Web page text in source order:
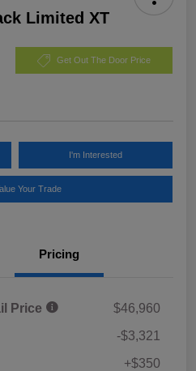
Limited XT
Get Out The Door Price
I'm Interested
Your Trade
Pricing
Price
$46,960
-$3,321
+$350